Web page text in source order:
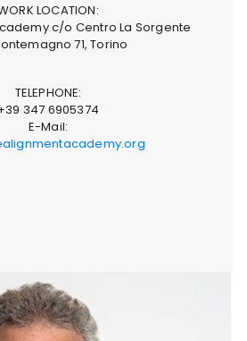
LOCATION:
c/o Centro La Sorgente
71, Torino
TELEPHONE:
347 6905374
E-Mail: